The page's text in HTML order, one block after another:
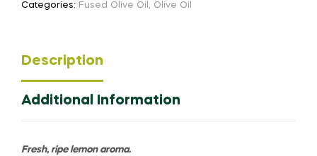
Categories: Fused Olive Oil Olive Oil
Description
Additional Information
Fresh, ripe lemon aroma.